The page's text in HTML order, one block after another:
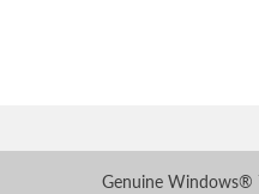
Genuine Windows®